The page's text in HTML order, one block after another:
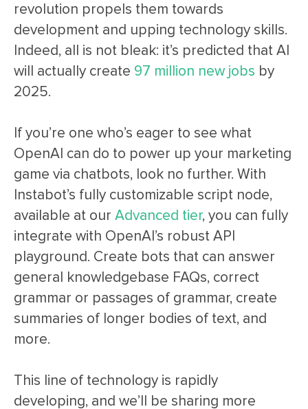
revolution propels them towards
development and upping technology skills.
Indeed, all is not bleak: it’s predicted that AI
will actually create 97 million new jobs by
2025.
If you’re one who’s eager to see what
OpenAI can do to power up your marketing
game via chatbots, look no further. With
Instabot’s fully customizable script node,
available at our Advanced tier, you can fully
integrate with OpenAI’s robust API
playground. Create bots that can answer
general knowledgebase FAQs, correct
grammar or passages of grammar, create
summaries of longer bodies of text, and
more.
This line of technology is rapidly
developing, and we’ll be sharing more